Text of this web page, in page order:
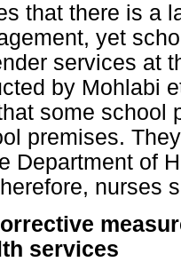
that there is a
yet
services at
by Mohlabi
some school
premises.
Department of
nurses
services